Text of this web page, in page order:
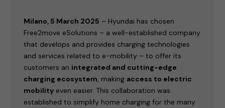
Milano, 5 March 2025 – Hyundai has chosen
Free2move eSolutions – a well-established company
that develops and provides charging technologies
and services related to e-mobility – to offer its
customers an integrated and cutting-edge
charging ecosystem, making access to electric
mobility even easier. This collaboration was
established to simplify home charging for the many